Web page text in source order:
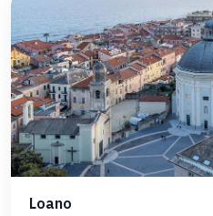
Loano